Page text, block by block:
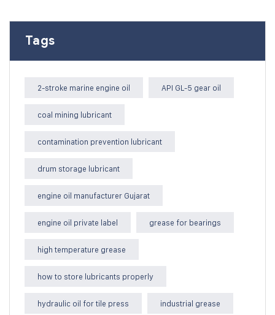
Tags
2-stroke marine engine oil API GL-5 gear oil
coal mining lubricant
contamination prevention lubricant
drum storage lubricant
engine oil manufacturer Gujarat
engine oil private label grease for bearings
high temperature grease
how to store lubricants properly
hydraulic oil for tile press industrial grease